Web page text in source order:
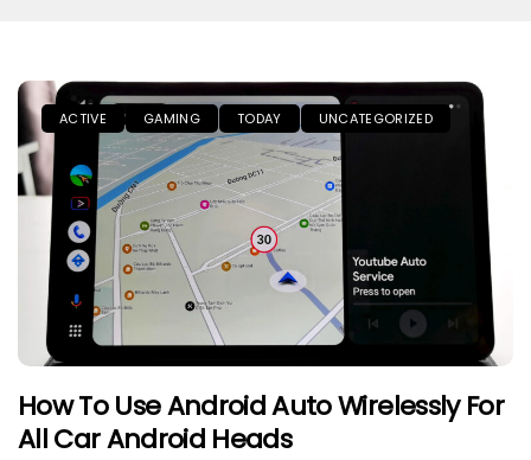
ACTIVE GAMING TODAY UNCATEGORIZED
How To Use Android Auto Wirelessly For
All Car Android Heads